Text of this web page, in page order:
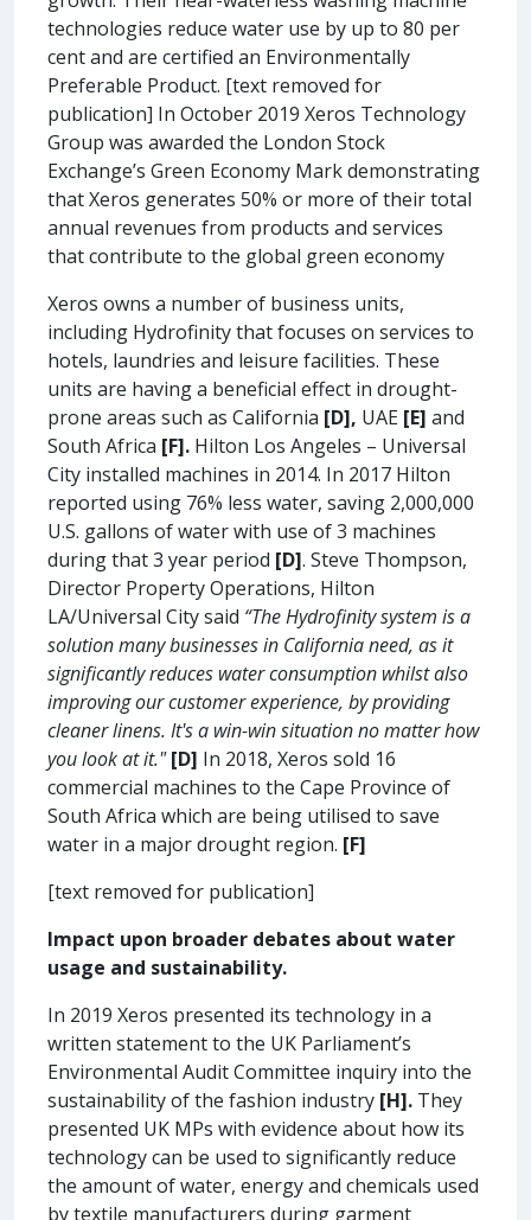
technologies reduce water use by up to 80 per
cent and are certified an Environmentally
Preferable Product. [text removed for
publication] In October 2019 Xeros Technology
Group was awarded the London Stock
Exchange’s Green Economy Mark demonstrating
that Xeros generates 50% or more of their total
annual revenues from products and services
that contribute to the global green economy
Xeros owns a number of business units,
including Hydrofinity that focuses on services to
hotels, laundries and leisure facilities. These
units are having a beneficial effect in drought-
prone areas such as California [D], UAE [E] and
South Africa [F]. Hilton Los Angeles – Universal
City installed machines in 2014. In 2017 Hilton
reported using 76% less water, saving 2,000,000
U.S. gallons of water with use of 3 machines
during that 3 year period [D]. Steve Thompson,
Director Property Operations, Hilton
LA/Universal City said “The Hydrofinity system is a
solution many businesses in California need, as it
significantly reduces water consumption whilst also
improving our customer experience, by providing
cleaner linens. It's a win-win situation no matter how
you look at it." [D] In 2018, Xeros sold 16
commercial machines to the Cape Province of
South Africa which are being utilised to save
water in a major drought region. [F]
[text removed for publication]
Impact upon broader debates about water
usage and sustainability.
In 2019 Xeros presented its technology in a
written statement to the UK Parliament’s
Environmental Audit Committee inquiry into the
sustainability of the fashion industry [H]. They
presented UK MPs with evidence about how its
technology can be used to significantly reduce
the amount of water, energy and chemicals used
by textile manufacturers during garment